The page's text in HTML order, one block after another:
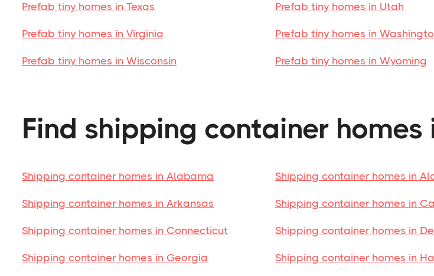
Prefab tiny homes in Texas Prefab tiny homes in Utah
Prefab tiny homes in Virginia Prefab tiny homes in
Prefab tiny homes in Wisconsin Prefab tiny homes in Wyoming
Find shipping container
Shipping container homes in Alabama Shipping container homes in
Shipping container homes in Arkansas Shipping container homes in
Shipping container homes in Connecticut Shipping container homes in
Shipping container homes in Georgia Shipping container homes in